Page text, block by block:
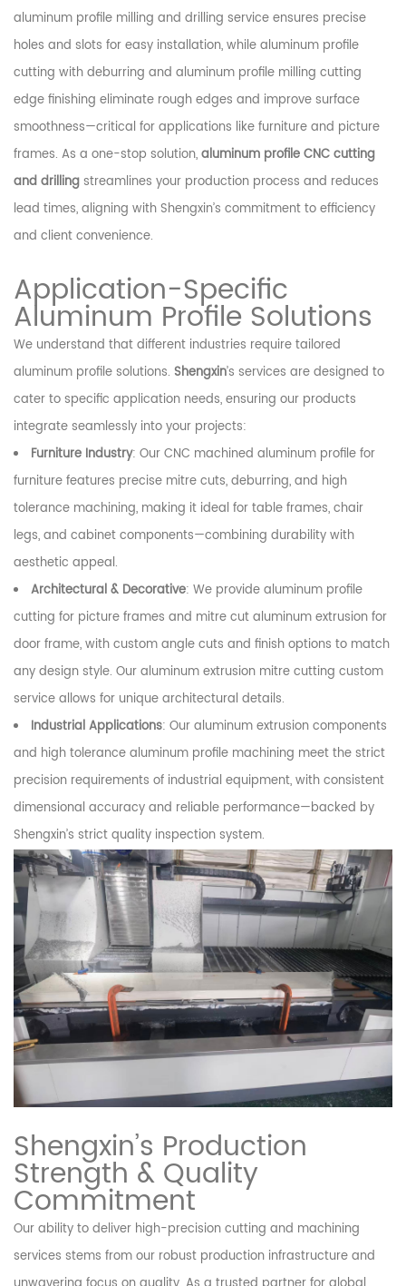
aluminum profile milling and drilling service ensures precise
holes and slots for easy installation, while aluminum profile
cutting with deburring and aluminum profile milling cutting
edge finishing eliminate rough edges and improve surface
smoothness—critical for applications like furniture and picture
frames. As a one-stop solution,aluminum profile CNC cutting
and drillingstreamlines your production process and reduces
lead times, aligning with Shengxin’s commitment to efficiency
and client convenience.
Application-Specific
Aluminum Profile Solutions
We understand that different industries require tailored
aluminum profile solutions. Shengxin’s services are designed to
cater to specific application needs, ensuring our products
integrate seamlessly into your projects:
Furniture Industry: Our CNC machined aluminum profile for
furniture features precise mitre cuts, deburring, and high
tolerance machining, making it ideal for table frames, chair
legs, and cabinet components—combining durability with
aesthetic appeal.
Architectural & Decorative: We provide aluminum profile
cutting for picture frames and mitre cut aluminum extrusion for
door frame, with custom angle cuts and finish options to match
any design style. Our aluminum extrusion mitre cutting custom
service allows for unique architectural details.
Industrial Applications: Our aluminum extrusion components
and high tolerance aluminum profile machining meet the strict
precision requirements of industrial equipment, with consistent
dimensional accuracy and reliable performance—backed by
Shengxin’s strict quality inspection system.
Shengxin’s Production
Strength & Quality
Commitment
Our ability to deliver high-precision cutting and machining
services stems from our robust production infrastructure and